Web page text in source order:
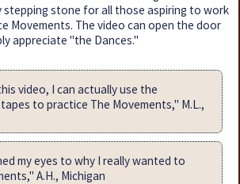
stepping stone for all those aspiring to work
Movements. The video can open the door
appreciate "the Dances."
video, I can actually use the
to practice The Movements," M.L.,
my eyes to why I really wanted to
A.H., Michigan